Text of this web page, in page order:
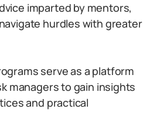
imparted by mentors,
hurdles with greater
serve as a platform
managers to gain insights
and practical